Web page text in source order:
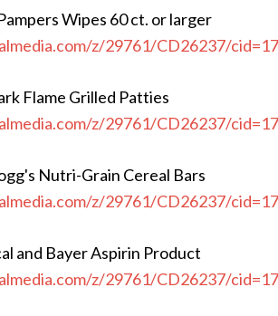
Wipes 60 ct. or larger
z/29761/CD26237/
Flame Grilled Patties
z/29761/CD26237/
Nutri-Grain Cereal Bars
z/29761/CD26237/
and Bayer Aspirin Product
z/29761/CD26237/